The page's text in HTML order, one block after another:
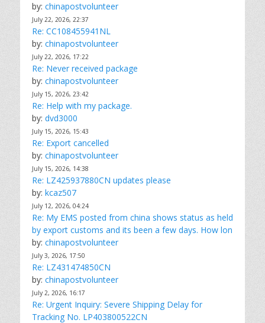
by: chinapostvolunteer
July 22, 2026, 22:37
Re: CC108455941NL
by: chinapostvolunteer
July 22, 2026, 17:22
Re: Never received package
by: chinapostvolunteer
July 15, 2026, 23:42
Re: Help with my package.
by: dvd3000
July 15, 2026, 15:43
Re: Export cancelled
by: chinapostvolunteer
July 15, 2026, 14:38
Re: LZ425937880CN updates please
by: kcaz507
July 12, 2026, 04:24
Re: My EMS posted from china shows status as held
by export customs and its been a few days. How lon
by: chinapostvolunteer
July 3, 2026, 17:50
Re: LZ431474850CN
by: chinapostvolunteer
July 2, 2026, 16:17
Re: Urgent Inquiry: Severe Shipping Delay for
Tracking No. LP403800522CN